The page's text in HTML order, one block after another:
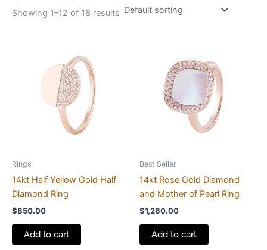
Showing 1–12 of 18 results
Rings
14kt Half Yellow Gold Half
Diamond Ring
$850.00
Add to cart
Best Seller
14kt Rose Gold Diamond
and Mother of Pearl Ring
$1,260.00
Add to cart